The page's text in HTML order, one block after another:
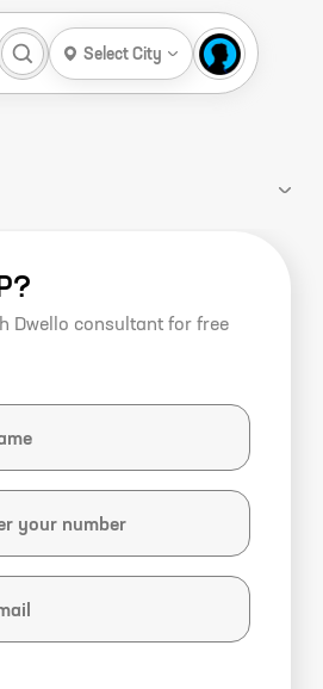
Select City
Dwello consultant for free